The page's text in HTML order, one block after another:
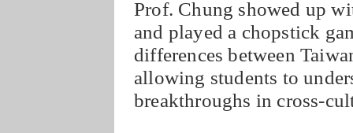
Prof. Chung showed up
and played a chopstick
differences between
allowing students to
breakthroughs in cross-